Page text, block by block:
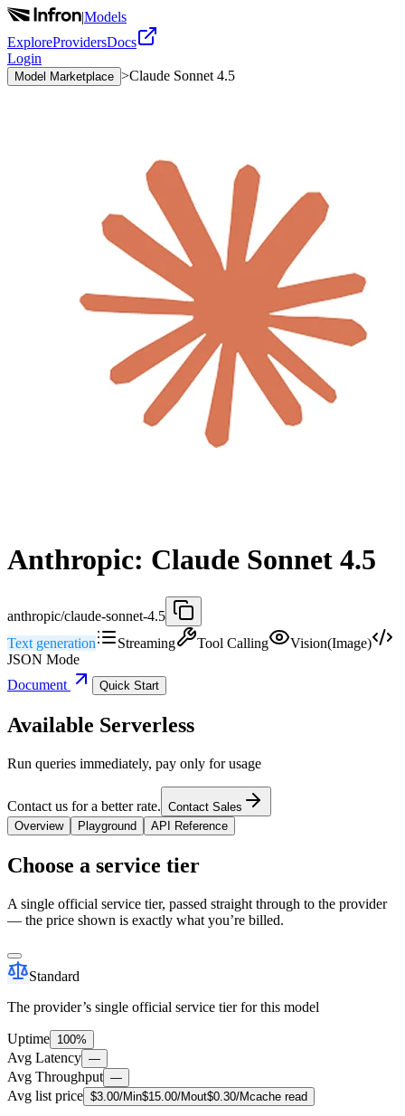
|Models
ExploreProvidersDocs
Login
Model Marketplace >Claude Sonnet 4.5
Anthropic: Claude Sonnet 4.5
anthropic/claude-sonnet-4.5
Text generation
Streaming Tool Calling
Vision(Image)
JSON Mode
Document
Quick Start
Available Serverless
Run queries immediately, pay only for usage
Contact us for a better rate. Contact Sales
Overview
Playground API Reference
Choose a service tier
A single official service tier, passed straight through to the provider
— the price shown is exactly what you’re billed.
Standard
The provider’s single official service tier for this model
Uptime 100%
Avg Latency —
Avg Throughput —
Avg list price $3.00/Min$15.00/Mout$0.30/Mcache read